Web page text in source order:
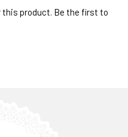
this product. Be the first to